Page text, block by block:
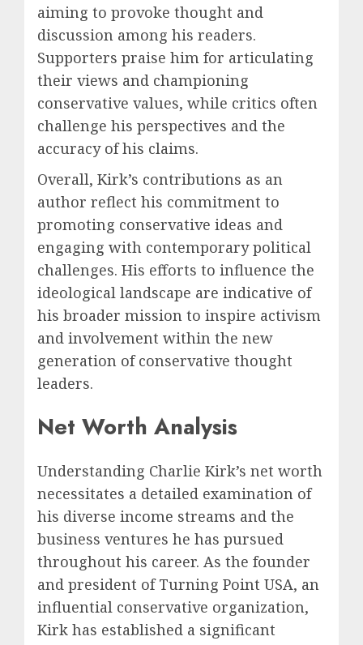
aiming to provoke thought and
discussion among his readers.
Supporters praise him for articulating
their views and championing
conservative values, while critics often
challenge his perspectives and the
accuracy of his claims.
Overall, Kirk’s contributions as an
author reflect his commitment to
promoting conservative ideas and
engaging with contemporary political
challenges. His efforts to influence the
ideological landscape are indicative of
his broader mission to inspire activism
and involvement within the new
generation of conservative thought
leaders.
Net Worth Analysis
Understanding Charlie Kirk’s net worth
necessitates a detailed examination of
his diverse income streams and the
business ventures he has pursued
throughout his career. As the founder
and president of Turning Point USA, an
influential conservative organization,
Kirk has established a significant